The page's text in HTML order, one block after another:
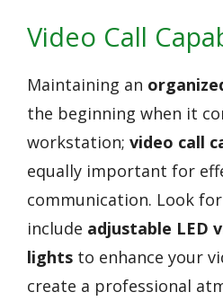
Video Call
Maintaining an
the beginning when it
workstation; video call
equally important for
communication. Look
include adjustable LED
lights to enhance your
create a professional